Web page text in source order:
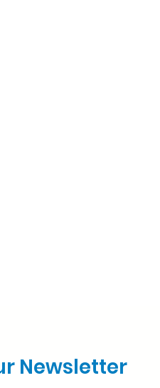
Newsletter